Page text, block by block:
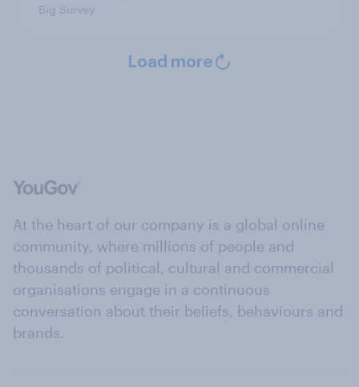
Big Survey
Load more
At the heart of our company is a global online
community, where millions of people and
thousands of political, cultural and commercial
organisations engage in a continuous
conversation about their beliefs, behaviours and
brands.